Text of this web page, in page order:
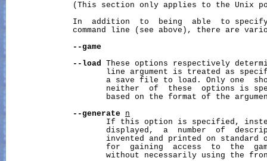
(This section only applies to the Unix
In  addition  to  being  able  to
command line (see above), there are
--game
--load
These options respectively
line argument is treated as
a save file to load. Only one
neither  of  these  options is
based on the format of the
--generate
n
If this option is specified,
displayed,  a  number  of
invented and printed on standard
for  gaining  access  to  the
without necessarily using the